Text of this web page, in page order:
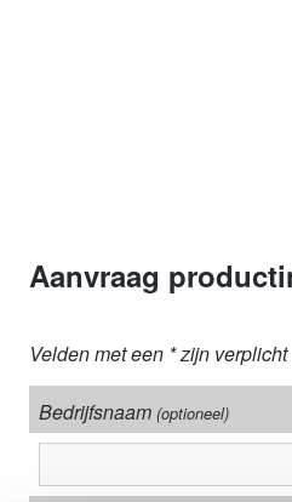
Aanvraag
Velden met een * zijn verplicht
Bedrijfsnaam (optioneel)